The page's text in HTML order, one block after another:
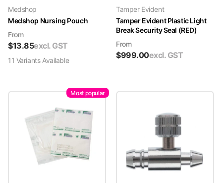
Medshop
Medshop Nursing Pouch
From
$13.85excl. GST
11 VariantsAvailable
Tamper Evident
Tamper Evident Plastic Light
Break Security Seal (RED)
From
$999.00excl. GST
Most popular